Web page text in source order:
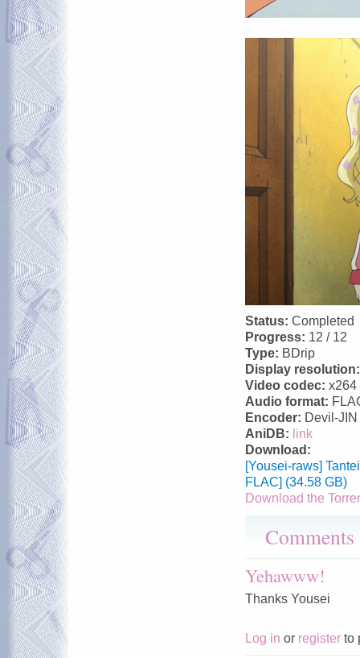
Status: Completed
Progress: 12 / 12
Type: BDrip
Display
Video codec: x264
Audio format:
Encoder: Devil-JIN
AniDB: link
Download:
[Yousei-raws]
FLAC] (34.58 GB)
Download the
Comments
Yehawww!
Thanks Yousei
Log in or register to